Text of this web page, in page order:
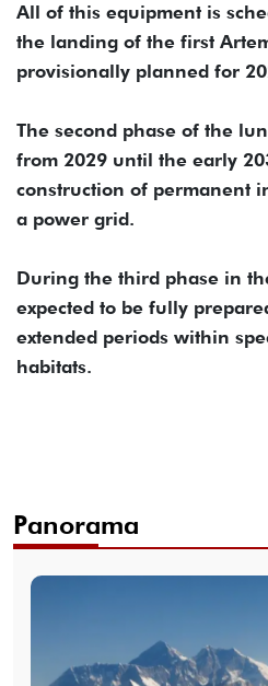
All of this equipment is
the landing of the first
provisionally planned for
The second phase of the
from 2029 until the early
construction of permanent
a power grid.
During the third phase in
expected to be fully
extended periods within
habitats.
Panorama